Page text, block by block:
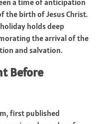
a time of anticipation
the birth of Jesus Christ.
holds deep
the arrival of the
and salvation.
Before
first published